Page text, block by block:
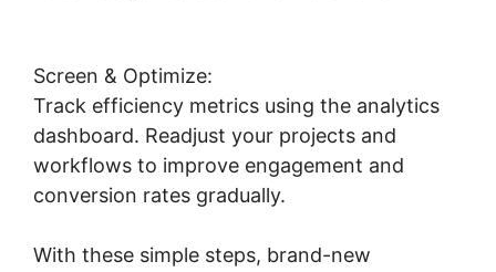
Screen & Optimize:
Track efficiency metrics using the analytics
dashboard. Readjust your projects and
workflows to improve engagement and
conversion rates gradually.
With these simple steps, brand-new